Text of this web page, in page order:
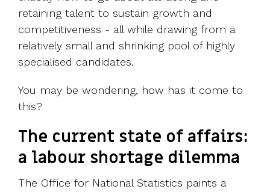
retaining talent to sustain growth and
competitiveness - all while drawing from a
relatively small and shrinking pool of highly
specialised candidates.
You may be wondering, how has it come to
this?
The current state of affairs:
a labour shortage dilemma
The Office for National Statistics paints a